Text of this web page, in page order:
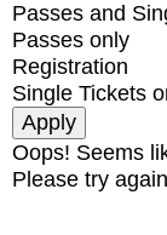
Passes and
Passes only
Registration
Single Tickets
Oops! Seems
Please try